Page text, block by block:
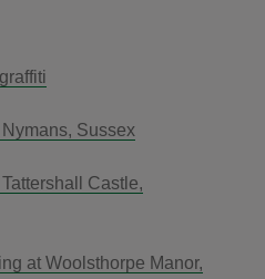
Sussex
Castle,
at Woolsthorpe Manor,